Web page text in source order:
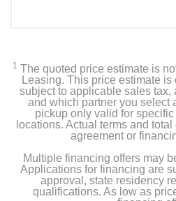
1 The quoted price estimate is
Leasing. This price estimate
subject to applicable sales tax,
and which partner you select
pickup only valid for
locations. Actual terms and
agreement or
Multiple financing offers may
Applications for financing are
approval, state residency
qualifications. As low as